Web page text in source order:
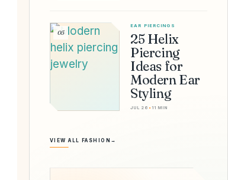
05
EAR PIERCINGS
25 Helix
Piercing
Ideas for
Modern Ear
Styling
JUL 26 • 11 MIN
VIEW ALL FASHION →